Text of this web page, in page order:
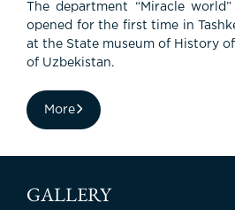
The department “Miracle
opened for the first time in
at the State museum of History
of Uzbekistan.
More
GALLERY